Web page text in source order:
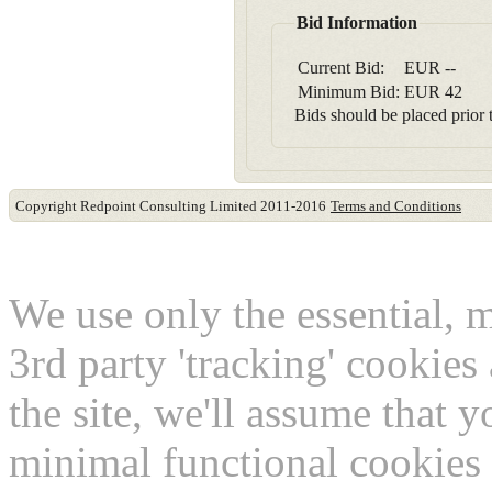
Bid Information
Current Bid: EUR --
Minimum Bid: EUR 42
Bids should be placed prior
Copyright Redpoint Consulting Limited 2011-2016 Terms and Conditions
We use only the essential,
3rd party 'tracking'
the site, we'll assume that
minimal functional